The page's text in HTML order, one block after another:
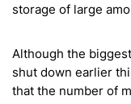
storage of large
Although the
shut down earlier
that the number of